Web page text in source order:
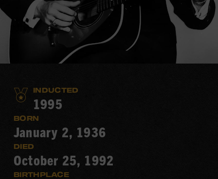
INDUCTED
1995
BORN
January 2, 1936
DIED
October 25, 1992
BIRTHPLACE